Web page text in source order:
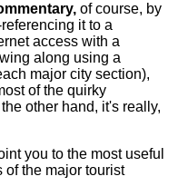
of course, by
it to a
access with a
along using a
major city section),
of the quirky
other hand, it's really,
you to the most useful
of the major tourist